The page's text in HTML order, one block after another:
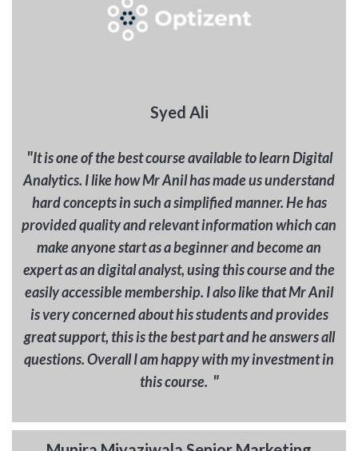
Syed Ali
"It is one of the best course available to learn Digital
Analytics. I like how Mr Anil has made us understand
hard concepts in such a simplified manner. He has
provided quality and relevant information which can
make anyone start as a beginner and become an
expert as an digital analyst, using this course and the
easily accessible membership. I also like that Mr Anil
is very concerned about his students and provides
great support, this is the best part and he answers all
questions. Overall I am happy with my investment in
this course. "